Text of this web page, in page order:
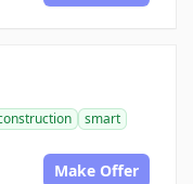
smart
Make Offer